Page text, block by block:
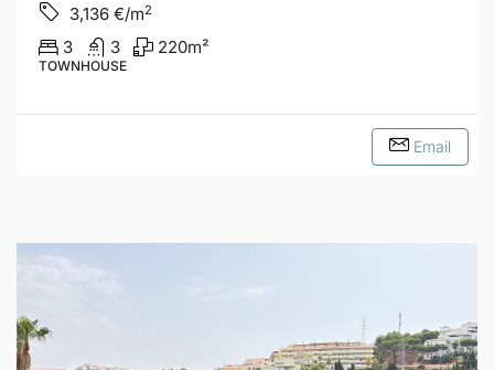
3,136 €/m2
3 3 220m²
TOWNHOUSE
Email